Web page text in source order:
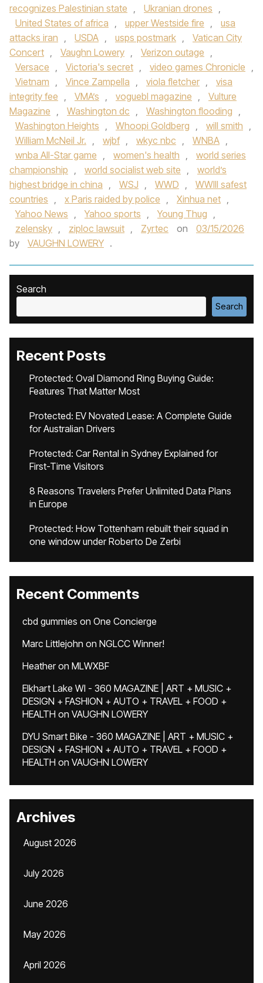
recognizes Palestinian state , Ukranian drones ,
United States of africa , upper Westside fire ,
usa
attacks iran , USDA , usps postmark ,
Vatican City
Concert , Vaughn Lowery , Verizon outage ,
Versace , Victoria's secret , video games Chronicle ,
Vietnam , Vince Zampella , viola fletcher ,
visa
integrity fee , VMA’s , voguebl magazine ,
Vulture
Magazine , Washington dc , Washington flooding ,
Washington Heights , Whoopi Goldberg , will smith ,
William McNeil Jr. , wjbf , wkyc nbc , WNBA ,
wnba All-Star game , women's health ,
world series
championship , world socialist web site ,
world’s
highest bridge in china , WSJ , WWD ,
WWIII safest
countries , x Paris raided by police , Xinhua net ,
Yahoo News , Yahoo sports , Young Thug ,
zelensky , ziploc lawsuit , Zyrtec on
03/15/2026
by
VAUGHN LOWERY .
Search
Search
Recent Posts
Protected: Oval Diamond Ring Buying Guide:
Features That Matter Most
Protected: EV Novated Lease: A Complete Guide
for Australian Drivers
Protected: Car Rental in Sydney Explained for
First-Time Visitors
8 Reasons Travelers Prefer Unlimited Data Plans
in Europe
Protected: How Tottenham rebuilt their squad in
one window under Roberto De Zerbi
Recent Comments
cbd gummies on One Concierge
Marc Littlejohn on NGLCC Winner!
Heatheron MLWXBF
Elkhart Lake WI - 360 MAGAZINE | ART + MUSIC +
DESIGN + FASHION + AUTO + TRAVEL + FOOD +
HEALTH on VAUGHN LOWERY
DYU Smart Bike - 360 MAGAZINE | ART + MUSIC +
DESIGN + FASHION + AUTO + TRAVEL + FOOD +
HEALTH on VAUGHN LOWERY
Archives
August 2026
July 2026
June 2026
May 2026
April 2026